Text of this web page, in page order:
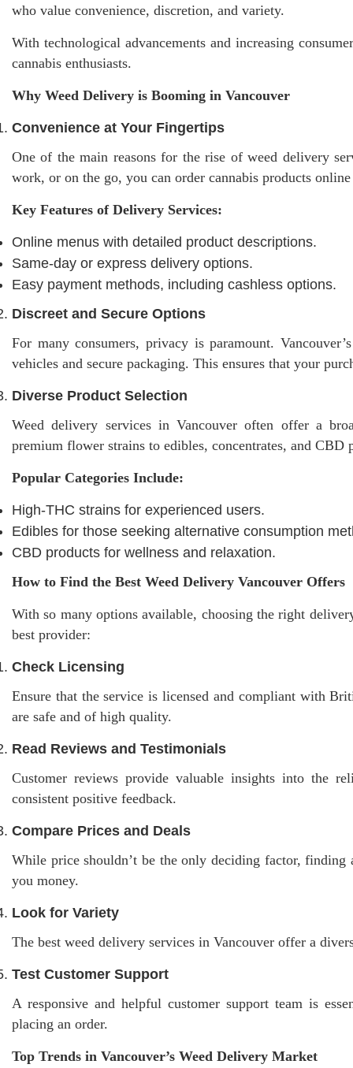
who value convenience, discretion, and variety.
With technological advancements and increasing
cannabis enthusiasts.
Why Weed Delivery is Booming in Vancouver
Convenience at Your Fingertips
One of the main reasons for the rise of weed delivery
work, or on the go, you can order cannabis products
Key Features of Delivery Services:
Online menus with detailed product descriptions.
Same-day or express delivery options.
Easy payment methods, including cashless options.
Discreet and Secure Options
For many consumers, privacy is paramount.
vehicles and secure packaging. This ensures that your
Diverse Product Selection
Weed delivery services in Vancouver often offer a
premium flower strains to edibles, concentrates, and
Popular Categories Include:
High-THC strains for experienced users.
Edibles for those seeking alternative consumption
CBD products for wellness and relaxation.
How to Find the Best Weed Delivery Vancouver Offers
With so many options available, choosing the right
best provider:
Check Licensing
Ensure that the service is licensed and compliant with
are safe and of high quality.
Read Reviews and Testimonials
Customer reviews provide valuable insights into the
consistent positive feedback.
Compare Prices and Deals
While price shouldn’t be the only deciding factor, finding
you money.
Look for Variety
The best weed delivery services in Vancouver offer a
Test Customer Support
A responsive and helpful customer support team is
placing an order.
Top Trends in Vancouver’s Weed Delivery Market